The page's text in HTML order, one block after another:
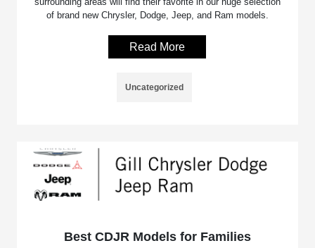
of brand new Chrysler, Dodge, Jeep, and Ram models.
Read More
Uncategorized
Best CDJR Models for Families